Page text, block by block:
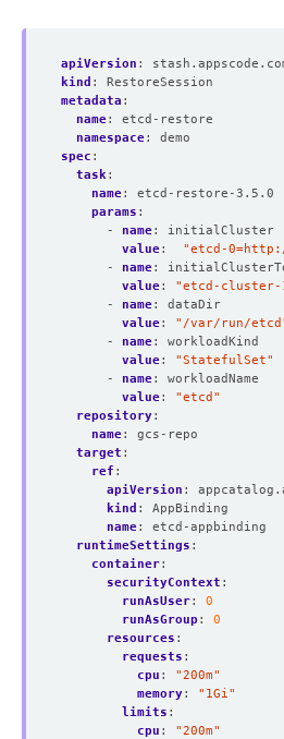
apiVersion :
kind :
RestoreSession
metadata :
name:
etcd-restore
namespace:
demo
spec :
task:
name:
etcd-restore-3.5.0
params :
- name:
initialCluster
value:
"etcd-
- name:
value:
"etcd-cluster-
- name:
dataDir
value:
"/var/run/
- name:
workloadKind
value:
"StatefulSet"
- name:
workloadName
value:
"etcd"
repository:
name:
gcs-repo
target :
ref :
apiVersion :
kind :
AppBinding
name:
etcd-appbinding
runtimeSettings :
container:
securityContext :
runAsUser:
0
runAsGroup :
0
resources :
requests :
cpu :
"200m"
memory:
"1Gi"
limits :
cpu :
"200m"